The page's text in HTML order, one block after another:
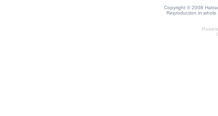
Copyright © 2008
Reproduction in